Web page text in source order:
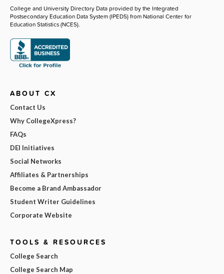
College and University Directory Data provided by the Integrated
Postsecondary Education Data System (IPEDS) from National Center for
Education Statistics (NCES).
ABOUT CX
Contact Us
Why CollegeXpress?
FAQs
DEI Initiatives
Social Networks
Affiliates & Partnerships
Become a Brand Ambassador
Student Writer Guidelines
Corporate Website
TOOLS & RESOURCES
College Search
College Search Map